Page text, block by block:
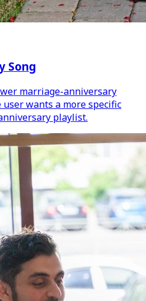
Song
marriage-anniversary
wants a more specific
playlist.